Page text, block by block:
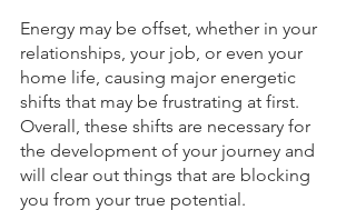
Energy may be offset, whether in your
relationships, your job, or even your
home life, causing major energetic
shifts that may be frustrating at first.
Overall, these shifts are necessary for
the development of your journey and
will clear out things that are blocking
you from your true potential.